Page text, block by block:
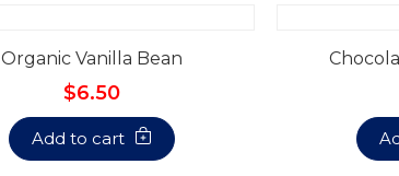
Organic Vanilla Bean
$6.50
Add to cart